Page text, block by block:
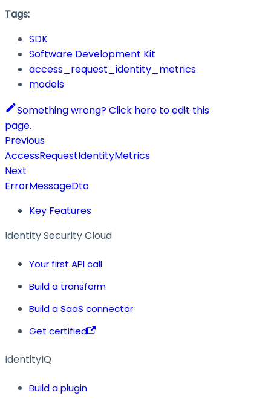
Tags:
SDK
Software Development Kit
access_request_identity_metrics
models
Something wrong? Click here to edit this
page.
Previous
AccessRequestIdentityMetrics
Next
ErrorMessageDto
Key Features
Identity Security Cloud
Your first API call
Build a transform
Build a SaaS connector
Get certified
IdentityIQ
Build a plugin